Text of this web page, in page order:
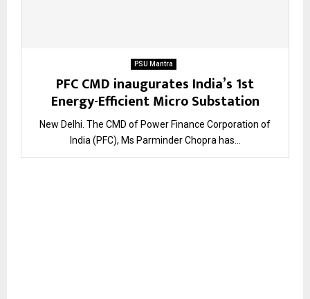
PSU Mantra
PFC CMD inaugurates India’s 1st
Energy-Efficient Micro Substation
New Delhi. The CMD of Power Finance Corporation of
India (PFC), Ms Parminder Chopra has...